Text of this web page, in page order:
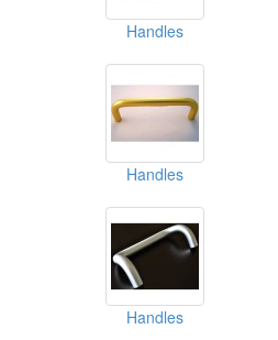
Handles
Handles
Handles